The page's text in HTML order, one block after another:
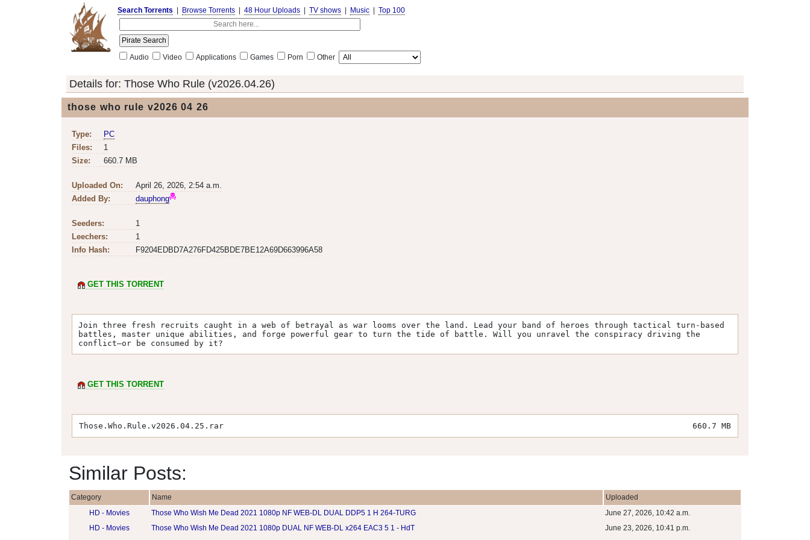
Search Torrents Browse Torrents 48 Hour Uploads TV shows Music Top 100
Audio Video Applications Games Porn Other
Details for: Those Who Rule (v2026.04.26)
those who rule v2026 04 26
Type:
PC
Files:
1
Size:
660.7 MB
Uploaded On:
April 26, 2026, 2:54 a.m.
Added By:
dauphong
Seeders:
1
Leechers:
1
Info Hash:
F9204EDBD7A276FD425BDE7BE12A69D663996A58
GET THIS TORRENT
Join three fresh recruits caught in a web of betrayal as war looms over the land. Lead your band of heroes through tactical turn-based
battles, master unique abilities, and forge powerful gear to turn the tide of battle. Will you unravel the conspiracy driving the
conflict—or be consumed by it?
GET THIS TORRENT
Those.Who.Rule.v2026.04.25.rar 660.7 MB
Similar Posts:
Category Name
Uploaded
HD - Movies
Those Who Wish Me Dead 2021 1080p NF WEB-DL DUAL DDP5 1 H 264-TURG
June 27, 2026, 10:42 a.m.
HD - Movies
Those Who Wish Me Dead 2021 1080p DUAL NF WEB-DL x264 EAC3 5 1 - HdT
June 23, 2026, 10:41 p.m.